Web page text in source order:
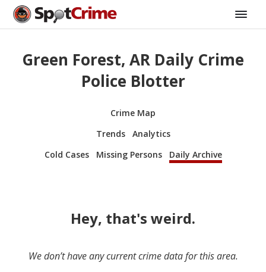
Green Forest, AR Daily Crime
Police Blotter
Crime Map
Trends
Analytics
Cold Cases
Missing Persons Daily Archive
Hey, that's weird.
We don’t have any current crime data for this area.